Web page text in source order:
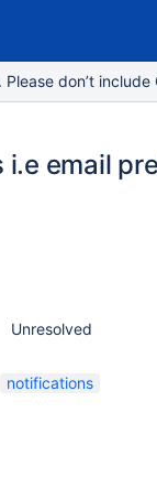
don’t
email
Unresolved
notifications